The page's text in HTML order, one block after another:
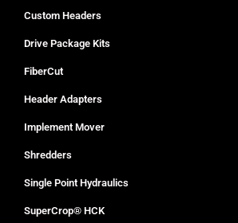
Custom Headers
Drive Package Kits
FiberCut
Header Adapters
Implement Mover
Shredders
Single Point Hydraulics
SuperCrop® HCK